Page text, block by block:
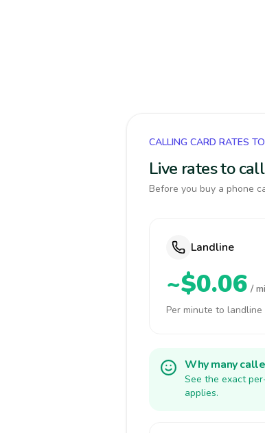
CALLING CARD RATES
Live rates to
Before you buy a phone
Landline
~$0.06 /
Per minute to landline
Why many
See the exact
applies.